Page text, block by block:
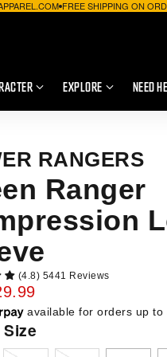
FREE SHIPPING ON
EXPLORE NEED
RANGERS
Ranger
(4.8) 5441 Reviews
Select Size